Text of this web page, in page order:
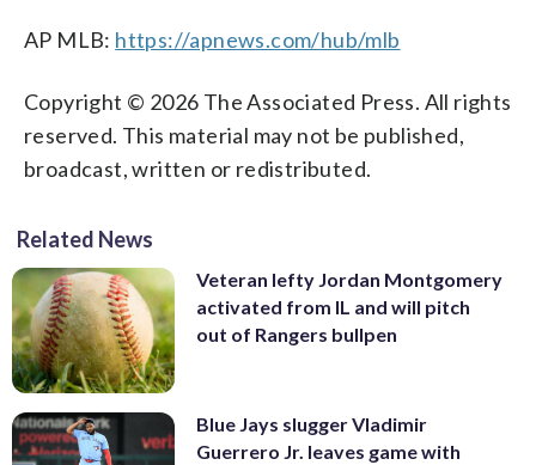
AP MLB: https://apnews.com/hub/mlb
Copyright © 2026 The Associated Press. All rights
reserved. This material may not be published,
broadcast, written or redistributed.
Related News
Veteran lefty Jordan Montgomery
activated from IL and will pitch
out of Rangers bullpen
Blue Jays slugger Vladimir
Guerrero Jr. leaves game with